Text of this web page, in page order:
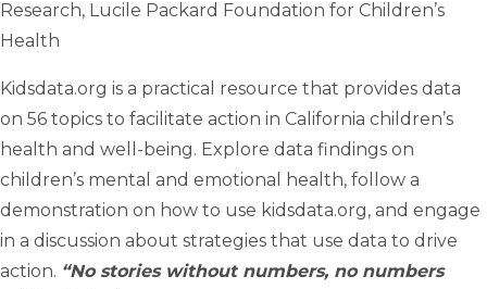
Research, Lucile Packard Foundation for Children’s
Health
Kidsdata.org is a practical resource that provides data
on 56 topics to facilitate action in California children’s
health and well-being. Explore data findings on
children’s mental and emotional health, follow a
demonstration on how to use kidsdata.org, and engage
in a discussion about strategies that use data to drive
action. “No stories without numbers, no numbers